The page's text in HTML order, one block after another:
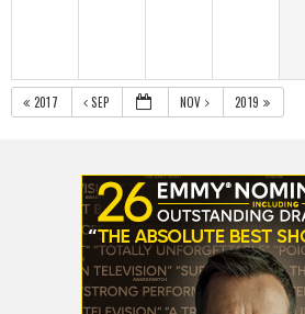
2017 SEP NOV 2019